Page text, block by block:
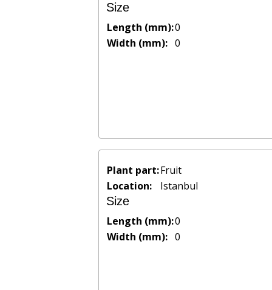
Size
Length (mm):0
Width (mm): 0
Plant part:Fruit
Location:
Istanbul
Size
Length (mm):0
Width (mm): 0